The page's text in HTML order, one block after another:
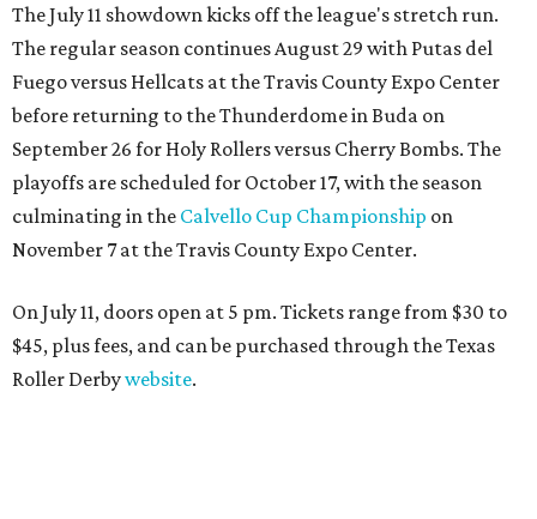
The July 11 showdown kicks off the league's stretch run.
The regular season continues August 29 with Putas del
Fuego versus Hellcats at the Travis County Expo Center
before returning to the Thunderdome in Buda on
September 26 for Holy Rollers versus Cherry Bombs. The
playoffs are scheduled for October 17, with the season
culminating in the Calvello Cup Championship on
November 7 at the Travis County Expo Center.
On July 11, doors open at 5 pm. Tickets range from $30 to
$45, plus fees, and can be purchased through the Texas
Roller Derbywebsite.